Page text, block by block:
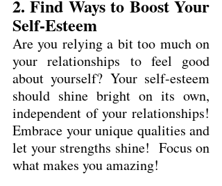
2. Find Ways to Boost Your
Self-Esteem
Are you relying a bit too much on
your relationships to feel good
about yourself? Your self-esteem
should shine bright on its own,
independent of your relationships!
Embrace your unique qualities and
let your strengths shine!  Focus on
what makes you amazing!